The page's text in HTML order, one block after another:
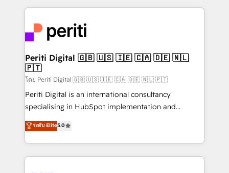
business with HubSpot? Let Cebra’s experts help
you grow faster, smarter, and with impact.
トを組み込んだ顧客フロント業務（マーケティング・営
ィブ・エージェンシーです。事業部・グループ会社・部
門が分立する組織で、データと業務プロセスのサイロ化
を、CRMを軸とした全社共通基盤に再構築します。意
思決定者・PMO・現場担当者に並走します。 1️⃣
HubSpot導入・活用支援 顧客データの一元化から、
GTMの見える化・自動化まで。全Hub統合運用、デー
タ品質設計、グループ横断のCRM統合に対応します。
の一部をAIが自律実行する組織への移行を設計・実装。
Breeze・Claude等をHubSpotと連携させ、役割定義・
Periti Digital 🇬🇧 🇺🇸 🇮🇪 🇨🇦 🇩🇪 🇳🇱
🇵🇹
โดย Periti Digital 🇬🇧 🇺🇸 🇮🇪 🇨🇦 🇩🇪 🇳🇱 🇵🇹
Periti Digital is an international consultancy
specialising in HubSpot implementation and
Antropic's Claude business transformation, with
offices in Dublin, Munich, Rotterdam, Lisbon, and
New York. We help organisations unlock their full
revenue potential by deeply integrating core
ระดับ Elite5.0